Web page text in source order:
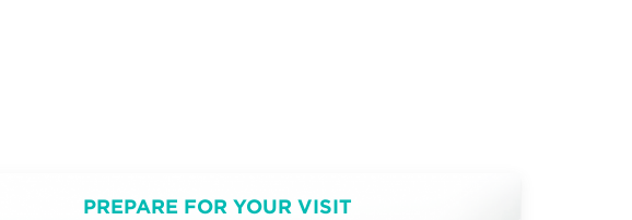
PREPARE FOR YOUR VISIT